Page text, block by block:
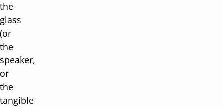
the
glass
(or
the
speaker,
or
the
tangible